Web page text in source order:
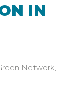
IN
Network,